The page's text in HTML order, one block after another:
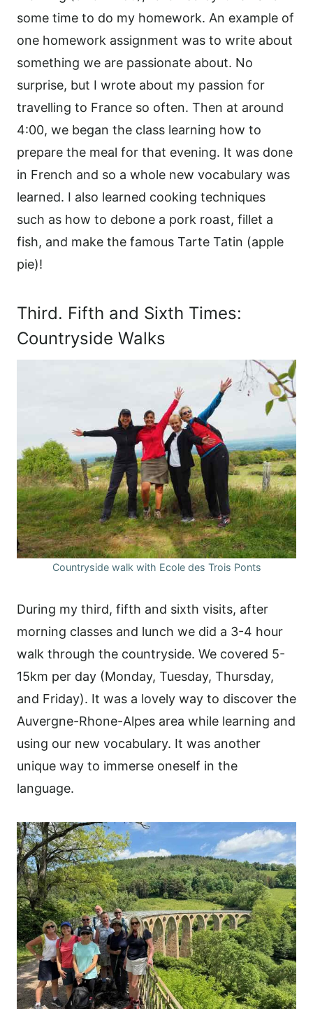
some time to do my homework. An example of
one homework assignment was to write about
something we are passionate about. No
surprise, but I wrote about my passion for
travelling to France so often. Then at around
4:00, we began the class learning how to
prepare the meal for that evening. It was done
in French and so a whole new vocabulary was
learned. I also learned cooking techniques
such as how to debone a pork roast, fillet a
fish, and make the famous Tarte Tatin (apple
pie)!
Third. Fifth and Sixth Times:
Countryside Walks
Countryside walk with Ecole des Trois Ponts
During my third, fifth and sixth visits, after
morning classes and lunch we did a 3-4 hour
walk through the countryside. We covered 5-
15km per day (Monday, Tuesday, Thursday,
and Friday). It was a lovely way to discover the
Auvergne-Rhone-Alpes area while learning and
using our new vocabulary. It was another
unique way to immerse oneself in the
language.